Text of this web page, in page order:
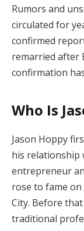
Rumors and
circulated for
confirmed
remarried after
confirmation
Who Is
Jason Hoppy
his relationship
entrepreneur
rose to fame on
City. Before
traditional